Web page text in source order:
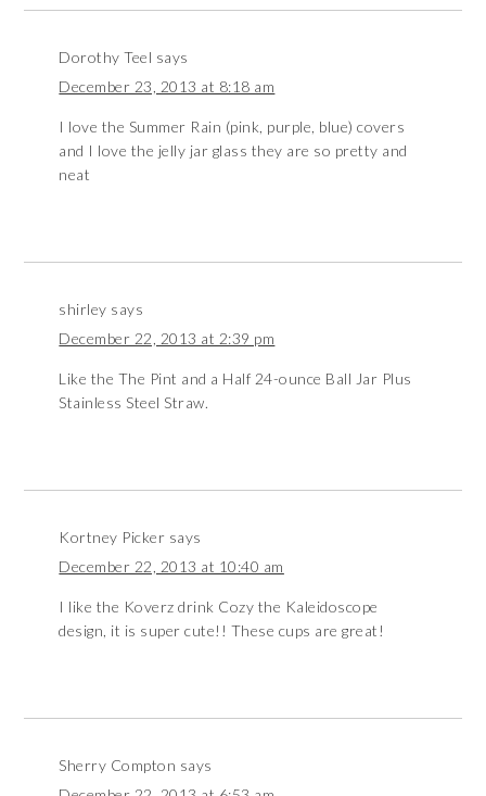
Dorothy Teel says
December 23, 2013 at 8:18 am
I love the Summer Rain (pink, purple, blue) covers
and I love the jelly jar glass they are so pretty and
neat
shirley says
December 22, 2013 at 2:39 pm
Like the The Pint and a Half 24-ounce Ball Jar Plus
Stainless Steel Straw.
Kortney Picker says
December 22, 2013 at 10:40 am
I like the Koverz drink Cozy the Kaleidoscope
design, it is super cute!! These cups are great!
Sherry Compton says